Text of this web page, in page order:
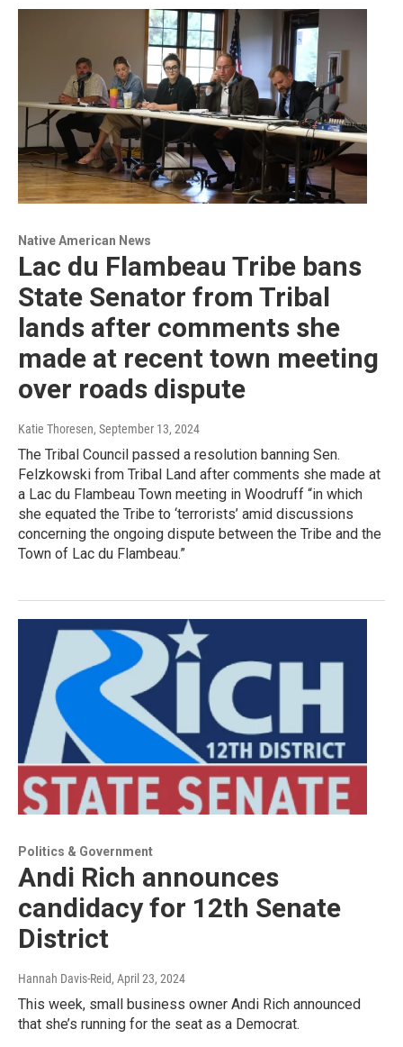
Native American News
Lac du Flambeau Tribe bans
State Senator from Tribal
lands after comments she
made at recent town meeting
over roads dispute
Katie Thoresen, September 13, 2024
The Tribal Council passed a resolution banning Sen.
Felzkowski from Tribal Land after comments she made at
a Lac du Flambeau Town meeting in Woodruff “in which
she equated the Tribe to ‘terrorists’ amid discussions
concerning the ongoing dispute between the Tribe and the
Town of Lac du Flambeau.”
Politics & Government
Andi Rich announces
candidacy for 12th Senate
District
Hannah Davis-Reid, April 23, 2024
This week, small business owner Andi Rich announced
that she’s running for the seat as a Democrat.